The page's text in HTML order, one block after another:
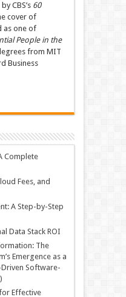
CBS’s 60
cover of
as one of
People in the
from MIT
Business
Complete
Fees, and
A Step-by-Step
Data Stack ROI
The
Emergence as a
Software-
Effective